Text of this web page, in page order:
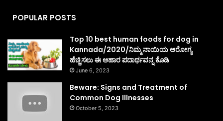
POPULAR POSTS
Top 10 best human foods for dog in
Kannada/2020/ನಿಮ್ಮ ನಾಯಿಯ ಆರೋಗ್ಯ
ಹೆಚ್ಚಿಸಲು ಈ ಆಹಾರ ಪದಾರ್ಥವನ್ನ ಕೊಡಿ
June 6, 2023
Beware: Signs and Treatment of
Common Dog Illnesses
October 5, 2023